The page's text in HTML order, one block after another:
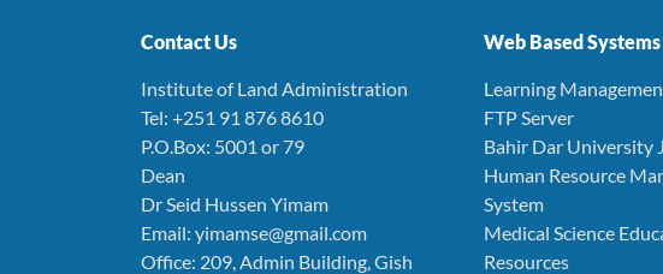
Contact Us
Institute of Land Administration
Tel: +251 91 876 8610
P.O.Box: 5001 or 79
Dean
Dr Seid Hussen Yimam
Email: yimamse@gmail.com
Office: 209, Admin Building, Gish
Web Based Systems
Learning
FTP Server
Bahir Dar University
Human Resource
System
Medical Science
Resources